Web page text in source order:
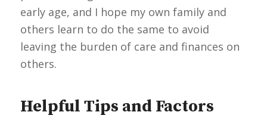
early age, and I hope my own family and
others learn to do the same to avoid
leaving the burden of care and finances on
others.
Helpful Tips and Factors